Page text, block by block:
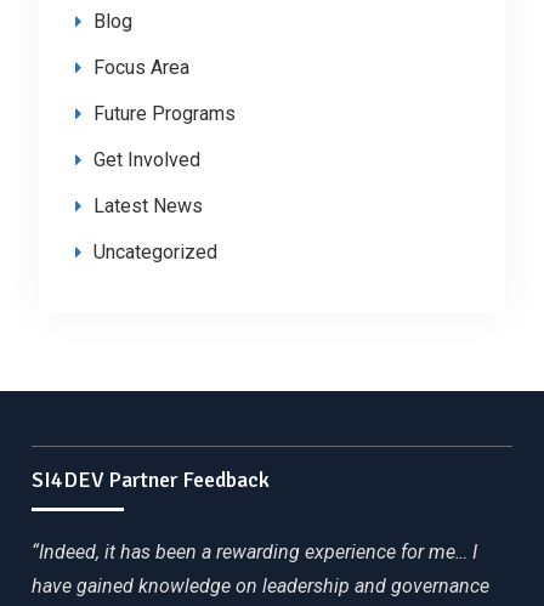
Blog
Focus Area
Future Programs
Get Involved
Latest News
Uncategorized
SI4DEV Partner Feedback
“Indeed, it has been a rewarding experience for me… I
have gained knowledge on leadership and governance